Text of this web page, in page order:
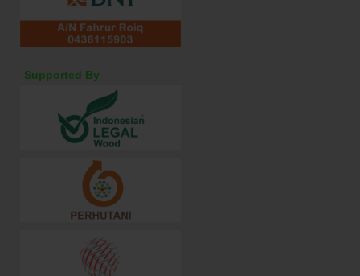
Supported By